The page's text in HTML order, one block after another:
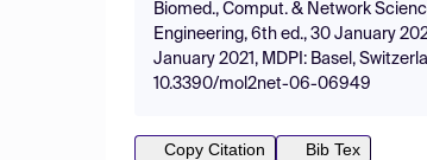
Biomed., Comput. & Network
Engineering, 6th ed., 30 January
January 2021, MDPI: Basel,
10.3390/mol2net-06-06949
Copy Citation
Bib Tex